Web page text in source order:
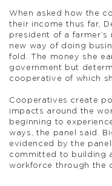
When asked how the
their income thus far,
president of a
new way of doing
fold. The money she
government but
cooperative of which
Cooperatives create
impacts around the
beginning to
ways, the panel said.
evidenced by the
committed to building
workforce through the